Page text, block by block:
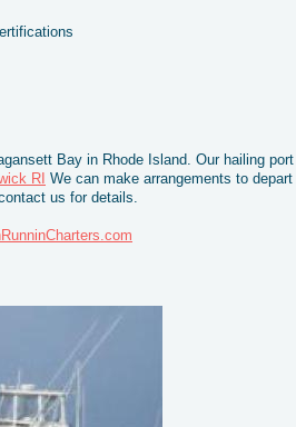
Bay in Rhode Island. Our hailing port
RI We can make arrangements to depart
us for details.